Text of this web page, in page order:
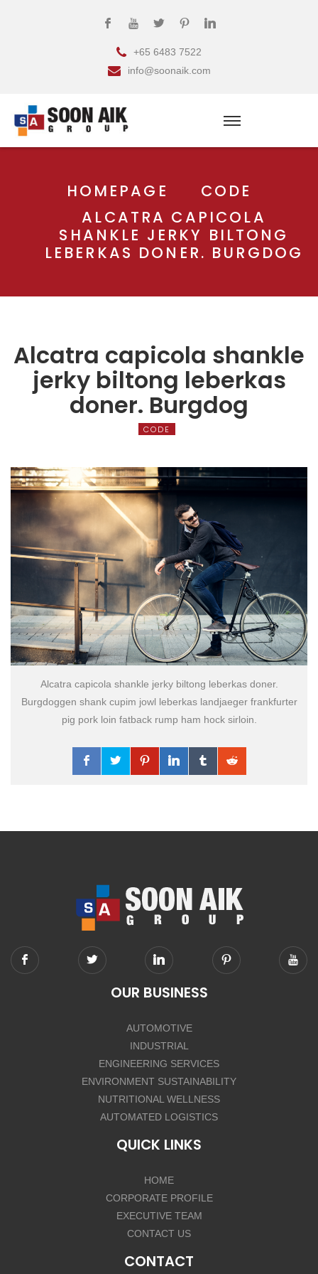
+65 6483 7522
info@soonaik.com
HOMEPAGE
CODE
ALCATRA CAPICOLA
SHANKLE JERKY BILTONG
LEBERKAS DONER. BURGDOG
Alcatra capicola shankle
jerky biltong leberkas
doner. Burgdog
CODE
Alcatra capicola shankle jerky biltong leberkas doner.
Burgdoggen shank cupim jowl leberkas landjaeger frankfurter
pig pork loin fatback rump ham hock sirloin.
OUR BUSINESS
AUTOMOTIVE
INDUSTRIAL
ENGINEERING SERVICES
ENVIRONMENT SUSTAINABILITY
NUTRITIONAL WELLNESS
AUTOMATED LOGISTICS
QUICK LINKS
HOME
CORPORATE PROFILE
EXECUTIVE TEAM
CONTACT US
CONTACT